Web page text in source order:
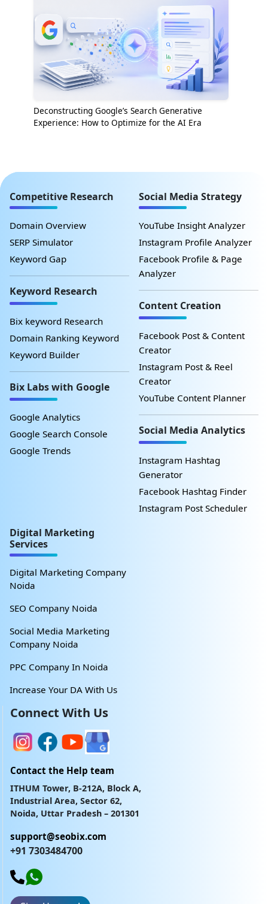
Deconstructing Google’s Search Generative
Experience: How to Optimize for the AI Era
Competitive Research
Domain Overview
SERP Simulator
Keyword Gap
Keyword Research
Bix keyword Research
Domain Ranking Keyword
Keyword Builder
Bix Labs with Google
Google Analytics
Google Search Console
Google Trends
Social Media Strategy
YouTube Insight Analyzer
Instagram Profile Analyzer
Facebook Profile & Page
Analyzer
Content Creation
Facebook Post & Content
Creator
Instagram Post & Reel
Creator
YouTube Content Planner
Social Media Analytics
Instagram Hashtag
Generator
Facebook Hashtag Finder
Instagram Post Scheduler
Digital Marketing
Services
Digital Marketing Company
Noida
SEO Company Noida
Social Media Marketing
Company Noida
PPC Company In Noida
Increase Your DA With Us
Connect With Us
Contact the Help team
ITHUM Tower, B-212A, Block A,
Industrial Area, Sector 62,
Noida, Uttar Pradesh – 201301
support@seobix.com
+91 7303484700